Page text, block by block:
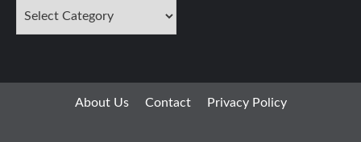
About Us Contact Privacy Policy